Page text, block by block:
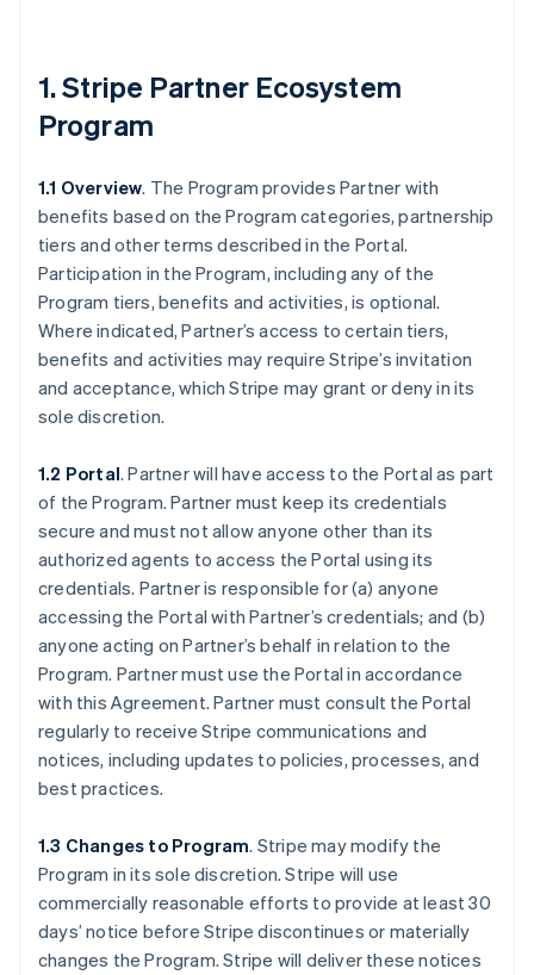
1. Stripe Partner Ecosystem
Program
1.1 Overview. The Program provides Partner with
benefits based on the Program categories, partnership
tiers and other terms described in the Portal.
Participation in the Program, including any of the
Program tiers, benefits and activities, is optional.
Where indicated, Partner’s access to certain tiers,
benefits and activities may require Stripe’s invitation
and acceptance, which Stripe may grant or deny in its
sole discretion.
1.2 Portal. Partner will have access to the Portal as part
of the Program. Partner must keep its credentials
secure and must not allow anyone other than its
authorized agents to access the Portal using its
credentials. Partner is responsible for (a) anyone
accessing the Portal with Partner’s credentials; and (b)
anyone acting on Partner’s behalf in relation to the
Program. Partner must use the Portal in accordance
with this Agreement. Partner must consult the Portal
regularly to receive Stripe communications and
notices, including updates to policies, processes, and
best practices.
1.3 Changes to Program. Stripe may modify the
Program in its sole discretion. Stripe will use
commercially reasonable efforts to provide at least 30
days’ notice before Stripe discontinues or materially
changes the Program. Stripe will deliver these notices